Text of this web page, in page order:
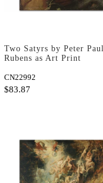
Two Satyrs by Peter Paul
Rubens as Art Print
CN22992
$83.87